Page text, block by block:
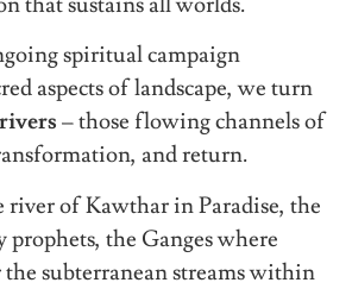
spiritual campaign
aspects of landscape, we turn
rivers – those flowing channels of
and return.
of Kawthar in Paradise, the
prophets, the Ganges where
the subterranean streams within